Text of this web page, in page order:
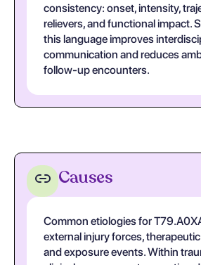
consistency: onset, intensity,
relievers, and functional impact.
this language improves
communication and reduces
follow-up encounters.
Causes
Common etiologies for
external injury forces,
and exposure events. Within